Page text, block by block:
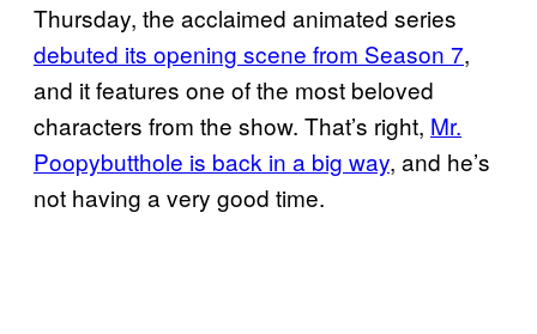
Thursday, the acclaimed animated series
debuted its opening scene from Season 7,
and it features one of the most beloved
characters from the show. That’s right, Mr.
Poopybutthole is back in a big way, and he’s
not having a very good time.